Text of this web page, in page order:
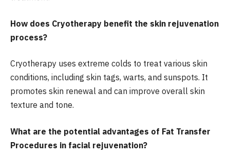
How does Cryotherapy benefit the skin rejuvenation
process?
Cryotherapy uses extreme colds to treat various skin
conditions, including skin tags, warts, and sunspots. It
promotes skin renewal and can improve overall skin
texture and tone.
What are the potential advantages of Fat Transfer
Procedures in facial rejuvenation?